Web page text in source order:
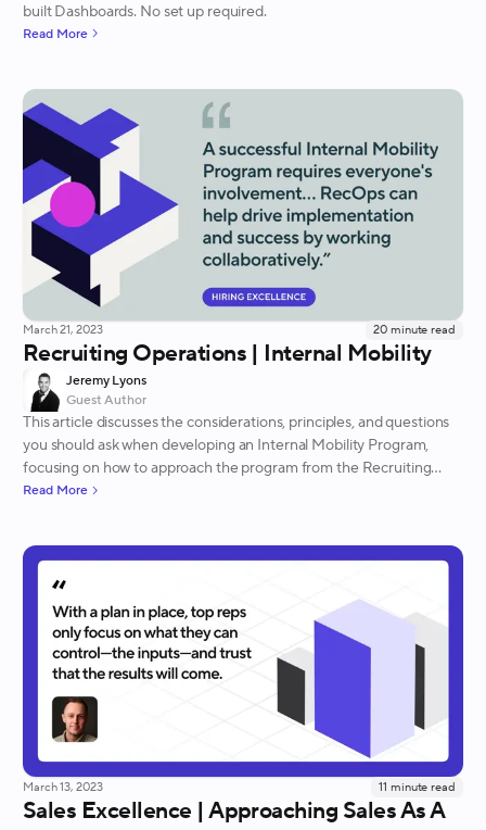
built Dashboards. No set up required.
Read More
March 21, 2023 20 minute read
Recruiting Operations | Internal Mobility
Jeremy Lyons
Guest Author
This article discusses the considerations, principles, and questions
you should ask when developing an Internal Mobility Program,
focusing on how to approach the program from the Recruiting
Operations perspective.
Read More
March 13, 2023 11 minute read
Sales Excellence | Approaching Sales As A